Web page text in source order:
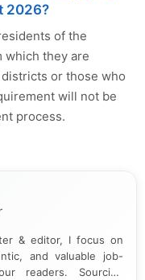
2026?
of the
which they are
or those who
will not be
process.
& editor, I focus on
and valuable job-
readers. Sourcing